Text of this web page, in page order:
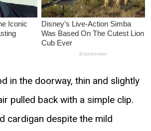
in the doorway, thin and slightly
pulled back with a simple clip.
cardigan despite the mild